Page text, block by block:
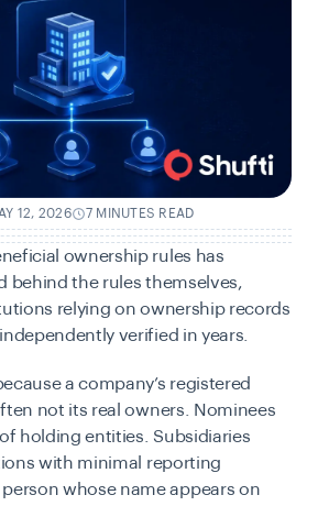
12, 2026 7 MINUTES READ
ownership rules has
behind the rules themselves,
relying on ownership records
verified in years.
a company’s registered
not its real owners. Nominees
holding entities. Subsidiaries
with minimal reporting
whose name appears on